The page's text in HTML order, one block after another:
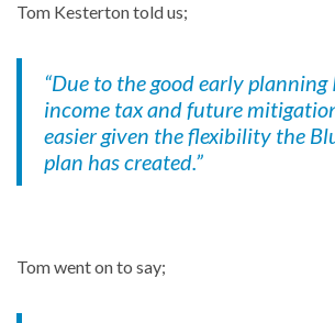
Tom Kesterton told us;
“Due to the good early planning
income tax and future
easier given the flexibility the
plan has created.”
Tom went on to say;